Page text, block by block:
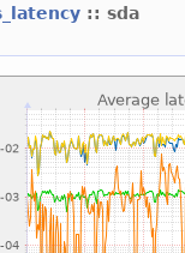
:: sda